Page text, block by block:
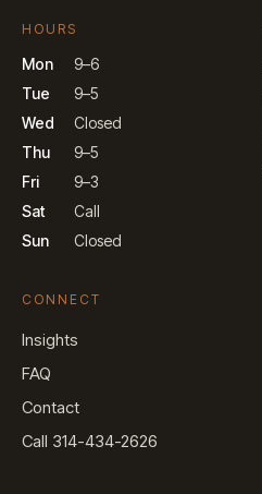
HOURS
Mon
9–6
Tue
9–5
Wed
Closed
Thu
9–5
Fri
9–3
Sat
Call
Sun
Closed
CONNECT
Insights
FAQ
Contact
Call 314-434-2626